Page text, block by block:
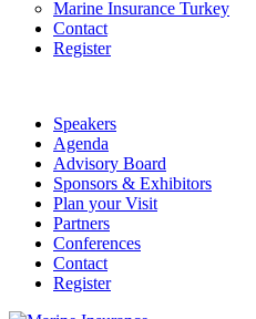
Marine Insurance Turkey
Contact
Register
Speakers
Agenda
Advisory Board
Sponsors & Exhibitors
Plan your Visit
Partners
Conferences
Contact
Register